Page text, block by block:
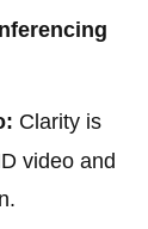
Clarity is
video and